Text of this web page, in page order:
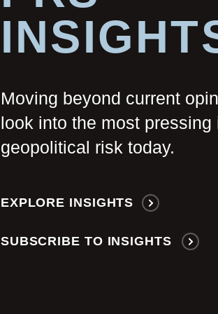
Moving beyond current
look into the most
geopolitical risk today.
EXPLORE INSIGHTS
SUBSCRIBE TO INSIGHTS